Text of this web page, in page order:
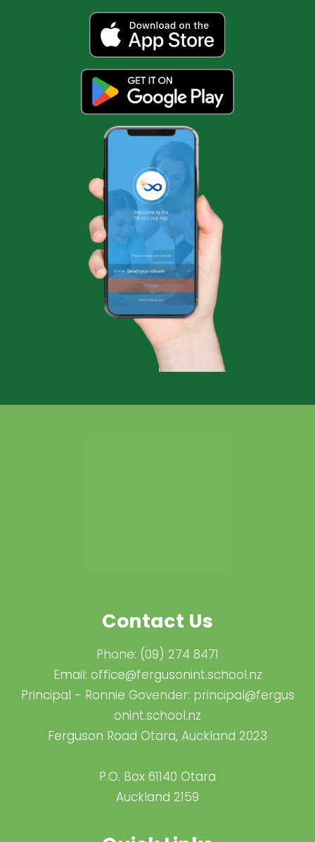
Contact Us
Phone: (09) 274 8471
Email: office@fergusonint.school.nz
Principal - Ronnie Govender: principal@fergus​
onint.school.nz
Ferguson Road Otara, Auckland 2023
P.O. Box 61140 Otara
Auckland 2159